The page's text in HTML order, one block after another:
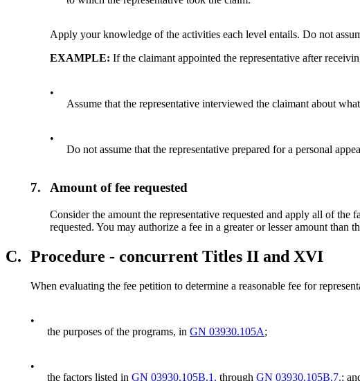
Apply your knowledge of the activities each level entails. Do not
EXAMPLE:If the claimant appointed the representative after
•
Assume that the representative interviewed the claimant about
•
Do not assume that the representative prepared for a personal
7. Amount of fee requested
Consider the amount the representative requested and apply all of the
requested. You may authorize a fee in a greater or lesser amount than
C. Procedure - concurrent Titles II and XVI
When evaluating the fee petition to determine a reasonable fee for
•
the purposes of the programs, in GN 03930.105A;
•
the factors listed in GN 03930.105B.1. through GN 03930.105B.7.;